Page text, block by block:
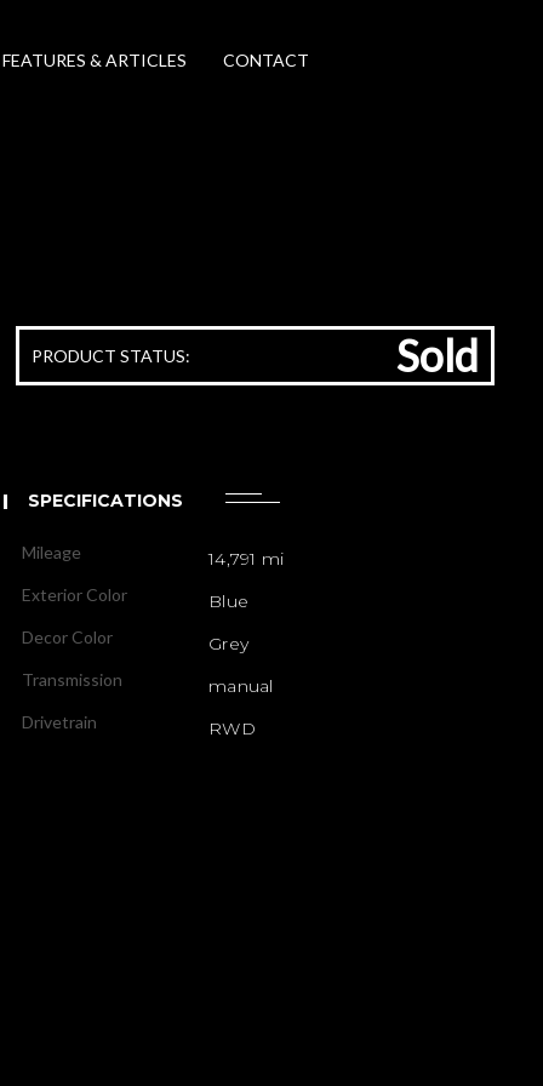
FEATURES & ARTICLES CONTACT
PRODUCT STATUS: Sold
SPECIFICATIONS
Mileage 14,791 mi
Exterior Color Blue
Decor Color Grey
Transmission manual
Drivetrain RWD